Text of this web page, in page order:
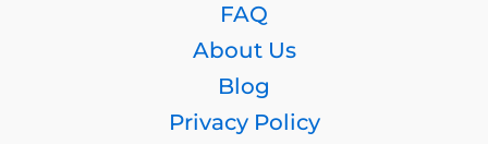
FAQ
About Us
Blog
Privacy Policy